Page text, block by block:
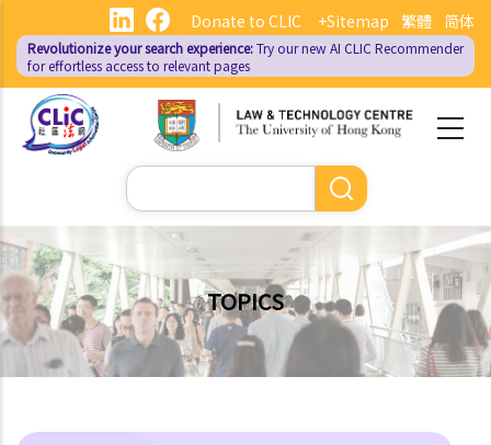
main
content
繁體 简体
Donate to CLIC +Sitemap
Revolutionize your search experience:Try our new AI CLIC Recommender
for effortless access to relevant pages
Search
TOPICS